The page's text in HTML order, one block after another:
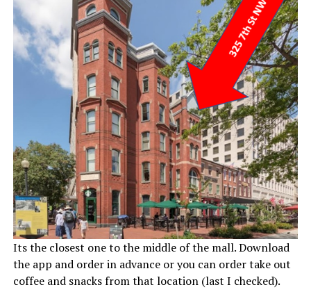
Its the closest one to the middle of the mall. Download
the app and order in advance or you can order take out
coffee and snacks from that location (last I checked).